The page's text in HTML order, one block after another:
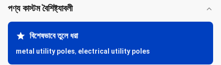
পণ্য কাস্টম বৈশিষ্ট্যাবলী
বিশেষভাবে তুলে ধরা
metal utility poles, electrical utility poles